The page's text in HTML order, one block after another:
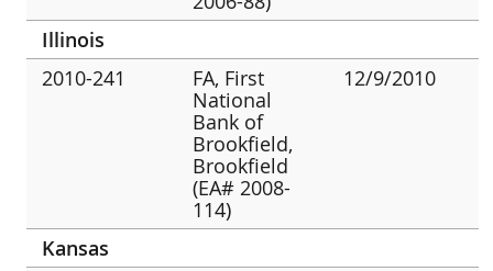
Illinois
2010-241
FA, First
National
Bank of
Brookfield,
Brookfield
(EA# 2008-
114)
12/9/2010
Kansas